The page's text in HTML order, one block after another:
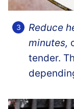
Reduce
minutes,
tender.